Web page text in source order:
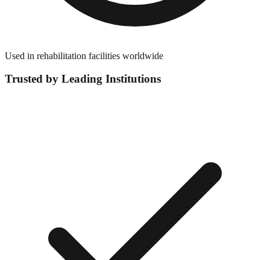
Used in rehabilitation facilities worldwide
Trusted by Leading Institutions